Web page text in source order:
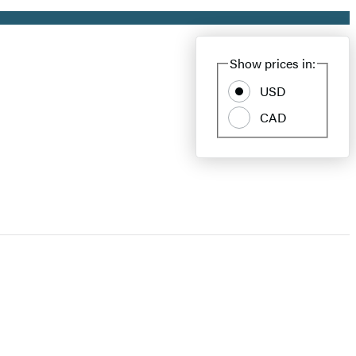
Show prices in:
USD
CAD